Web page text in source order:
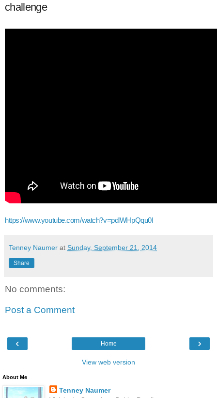
challenge
https://www.youtube.com/watch?v=pdlWHpQqu0I
Tenney Naumer at Sunday, September 21, 2014
Share
No comments:
Post a Comment
‹ ›
Home
View web version
About Me
Tenney Naumer